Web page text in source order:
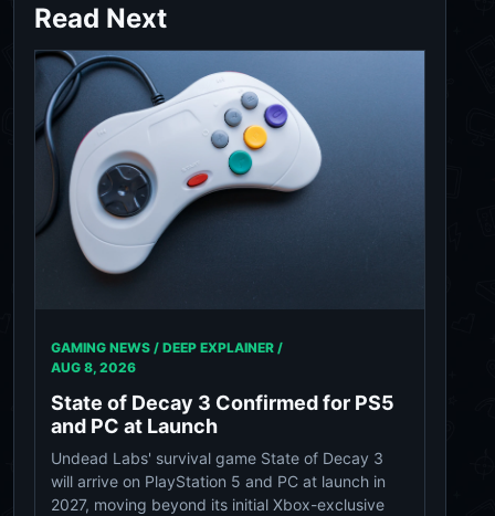
Read Next
GAMING NEWS / DEEP EXPLAINER /
AUG 8, 2026
State of Decay 3 Confirmed for PS5
and PC at Launch
Undead Labs' survival game State of Decay 3
will arrive on PlayStation 5 and PC at launch in
2027, moving beyond its initial Xbox-exclusive